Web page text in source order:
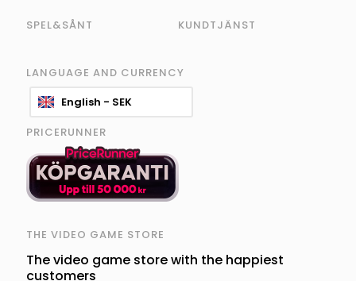
SPEL&SÅNT KUNDTJÄNST
LANGUAGE AND CURRENCY
English - SEK
PRICERUNNER
THE VIDEO GAME STORE
The video game store with the happiest
customers